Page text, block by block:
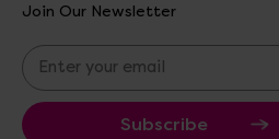
Join Our Newsletter
E
m
a
i